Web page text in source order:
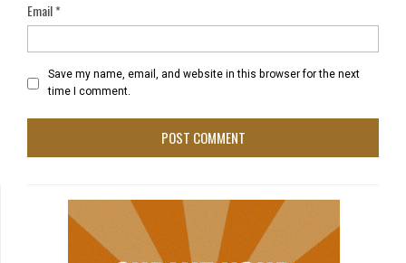
Email*
Save my name, email, and website in this browser for the next
time I comment.